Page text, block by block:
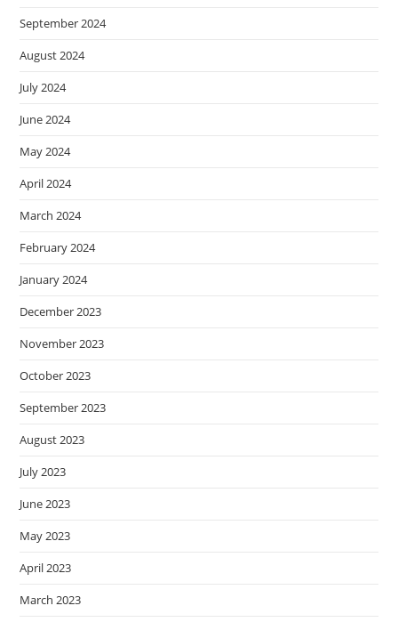
September 2024
August 2024
July 2024
June 2024
May 2024
April 2024
March 2024
February 2024
January 2024
December 2023
November 2023
October 2023
September 2023
August 2023
July 2023
June 2023
May 2023
April 2023
March 2023